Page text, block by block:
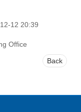
12 20:39
Office
Back